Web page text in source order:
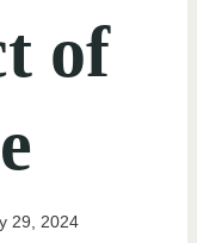
of
29, 2024